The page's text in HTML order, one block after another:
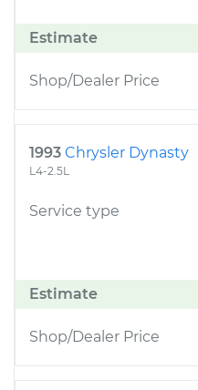
Estimate
Shop/Dealer Price
1993 Chrysler Dynasty
L4-2.5L
Service type
Estimate
Shop/Dealer Price